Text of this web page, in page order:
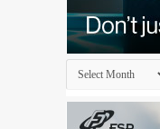
Archives